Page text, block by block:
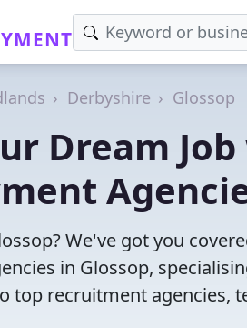
Derbyshire Glossop
Dream
We've got you
in Glossop,
top recruitment agencies,